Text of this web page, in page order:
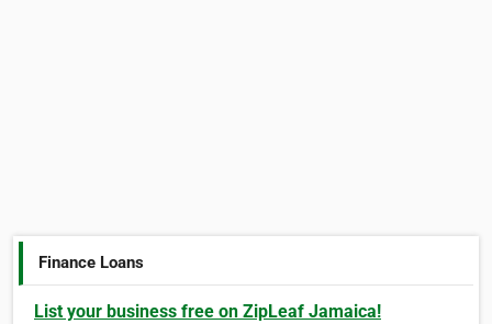
Finance Loans
List your business free on ZipLeaf Jamaica!